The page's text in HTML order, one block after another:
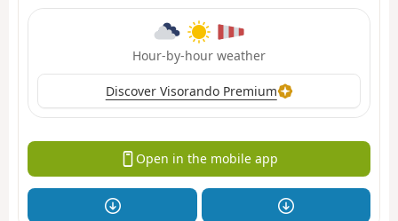
Hour-by-hour weather
Discover Visorando Premium
Open in the mobile app